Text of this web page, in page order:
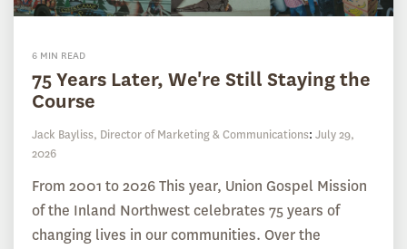
6 MIN READ
75 Years Later, We're Still Staying the
Course
Jack Bayliss, Director of Marketing & Communications: July 29,
2026
From 2001 to 2026 This year, Union Gospel Mission
of the Inland Northwest celebrates 75 years of
changing lives in our communities. Over the